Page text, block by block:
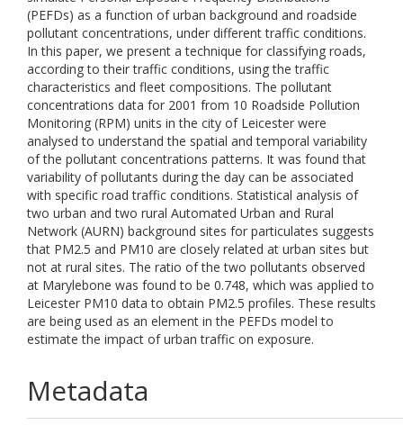
(PEFDs) as a function of urban background and roadside
pollutant concentrations, under different traffic conditions.
In this paper, we present a technique for classifying roads,
according to their traffic conditions, using the traffic
characteristics and fleet compositions. The pollutant
concentrations data for 2001 from 10 Roadside Pollution
Monitoring (RPM) units in the city of Leicester were
analysed to understand the spatial and temporal variability
of the pollutant concentrations patterns. It was found that
variability of pollutants during the day can be associated
with specific road traffic conditions. Statistical analysis of
two urban and two rural Automated Urban and Rural
Network (AURN) background sites for particulates suggests
that PM2.5 and PM10 are closely related at urban sites but
not at rural sites. The ratio of the two pollutants observed
at Marylebone was found to be 0.748, which was applied to
Leicester PM10 data to obtain PM2.5 profiles. These results
are being used as an element in the PEFDs model to
estimate the impact of urban traffic on exposure.
Metadata